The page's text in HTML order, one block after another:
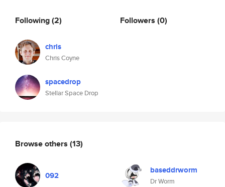
Following(2)
chris
Chris Coyne
spacedrop
Stellar Space Drop
Followers (0)
Browse others (13)
092 baseddrworm
Dr Worm